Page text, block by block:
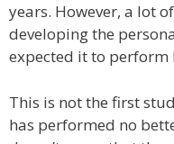
years. However, a lot
developing the
expected it to perform
This is not the first
has performed no